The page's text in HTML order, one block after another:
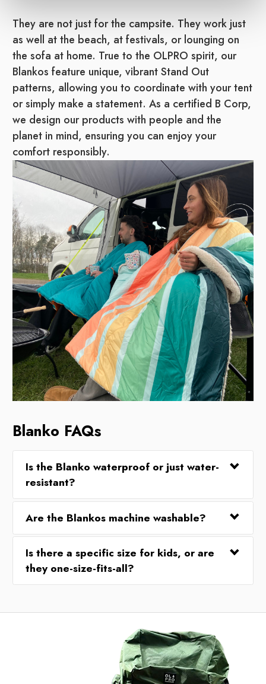
They are not just for the campsite. They work just
as well at the beach, at festivals, or lounging on
the sofa at home. True to the OLPRO spirit, our
Blankos feature unique, vibrant Stand Out
patterns, allowing you to coordinate with your tent
or simply make a statement. As a certified B Corp,
we design our products with people and the
planet in mind, ensuring you can enjoy your
comfort responsibly.
Blanko FAQs
Is the Blanko waterproof or just water-
resistant?
Are the Blankos machine washable?
Is there a specific size for kids, or are
they one-size-fits-all?